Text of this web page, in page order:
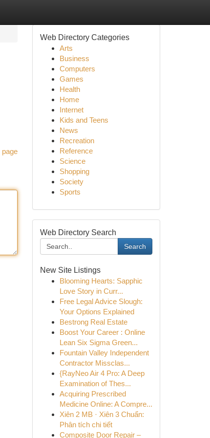
page
Web Directory Categories
Arts
Business
Computers
Games
Health
Home
Internet
Kids and Teens
News
Recreation
Reference
Science
Shopping
Society
Sports
Web Directory Search
Search
New Site Listings
Blooming Hearts: Sapphic
Love Story in Curr...
Free Legal Advice Slough:
Your Options Explained
Bestrong Real Estate
Boost Your Career : Online
Lean Six Sigma Green...
Fountain Valley Independent
Contractor Missclas...
{RayNeo Air 4 Pro: A Deep
Examination of Thes...
Acquiring Prescribed
Medicine Online: A Compre...
Xiên 2 MB · Xiên 3 Chuẩn:
Phân tích chi tiết
Composite Door Repair –